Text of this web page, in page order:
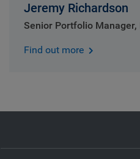
Jeremy Richardson
Senior Portfolio Manager,
Find out more